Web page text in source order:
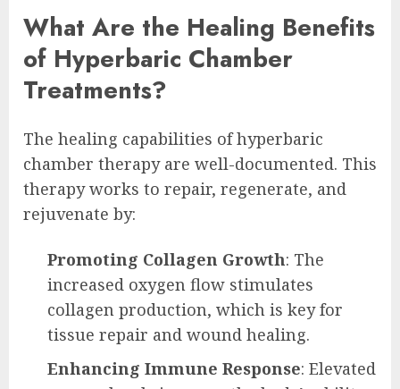
What Are the Healing Benefits
of Hyperbaric Chamber
Treatments?
The healing capabilities of hyperbaric
chamber therapy are well-documented. This
therapy works to repair, regenerate, and
rejuvenate by:
Promoting Collagen Growth: The
increased oxygen flow stimulates
collagen production, which is key for
tissue repair and wound healing.
Enhancing Immune Response: Elevated